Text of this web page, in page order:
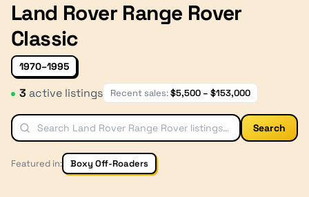
Land Rover Range Rover
Classic
1970–1995
3 active listings Recent sales:$5,500 – $153,000
Search
Featured in: Boxy Off-Roaders